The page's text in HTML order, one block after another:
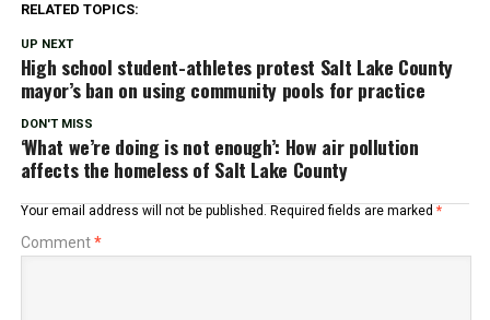
RELATED TOPICS:
UP NEXT
High school student-athletes protest Salt Lake County
mayor’s ban on using community pools for practice
DON'T MISS
‘What we’re doing is not enough’: How air pollution
affects the homeless of Salt Lake County
Your email address will not be published. Required fields are marked *
Comment*